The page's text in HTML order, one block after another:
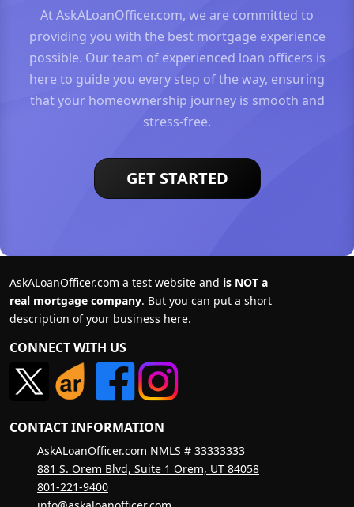
At AskALoanOfficer.com, we are committed to
providing you with the best mortgage experience
possible. Our team of experienced loan officers is
here to guide you every step of the way, ensuring
that your homeownership journey is smooth and
stress-free.
GET STARTED
AskALoanOfficer.com a test website and is NOT a
real mortgage company. But you can put a short
description of your business here.
CONNECT WITH US
CONTACT INFORMATION
AskALoanOfficer.com NMLS # 33333333
881 S. Orem Blvd, Suite 1 Orem, UT 84058
801-221-9400